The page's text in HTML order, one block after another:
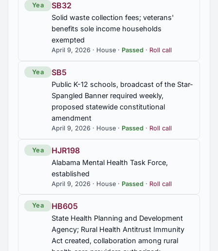
Yea SB32
Solid waste collection fees; veterans'
benefits sole income households
exempted
April 9, 2026 · House · Passed · Roll call
Yea SB5
Public K-12 schools, broadcast of the Star-
Spangled Banner required weekly,
proposed statewide constitutional
amendment
April 9, 2026 · House · Passed · Roll call
Yea HJR198
Alabama Mental Health Task Force,
established
April 9, 2026 · House · Passed · Roll call
Yea HB605
State Health Planning and Development
Agency; Rural Health Antitrust Immunity
Act created, collaboration among rural